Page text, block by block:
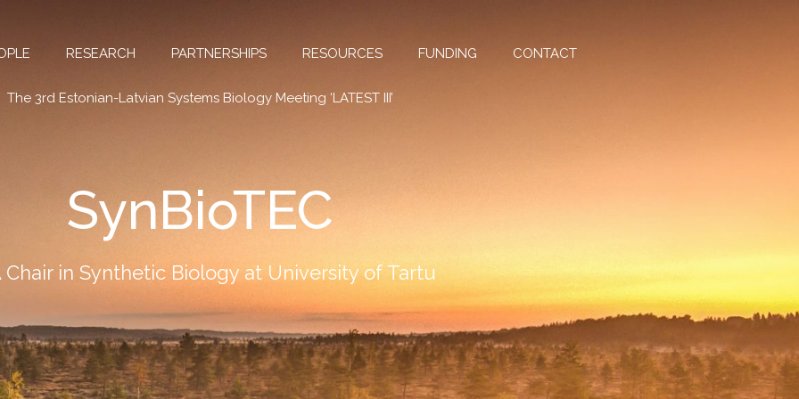
RESEARCH PARTNERSHIPS RESOURCES FUNDING CONTACT
The 3rd Estonian-Latvian Systems Biology Meeting ‘LATEST III’
SynBioTEC
Chair in Synthetic Biology at University of Tartu